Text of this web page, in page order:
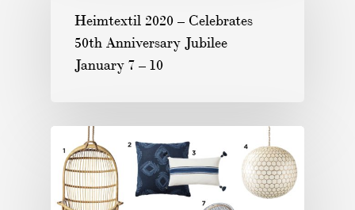
Heimtextil 2020 – Celebrates
50th Anniversary Jubilee
January 7 – 10